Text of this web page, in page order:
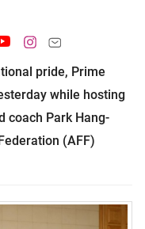
pride, Prime
while hosting
coach Park Hang-
(AFF)